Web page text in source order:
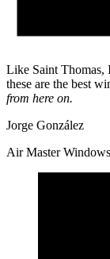
Like Saint Thomas,
these are the best
from here on.
Jorge González
Air Master